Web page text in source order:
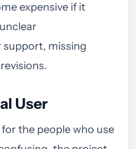
expensive if it
missing
User
the people who use